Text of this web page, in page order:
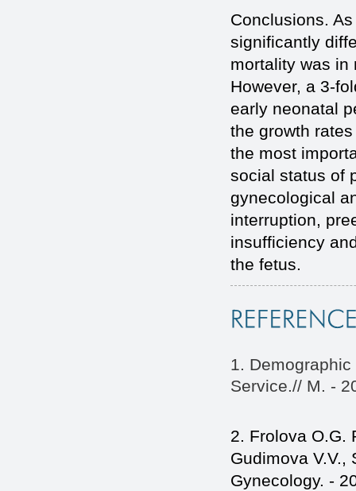
Conclusions.
significantly
mortality was in
However, a 3-
early neonatal
the growth
the most
social status of
gynecological
interruption,
insufficiency
the fetus.
1.
Service.// M. -
2. Frolova O.G.
Gudimova V.V.,
Gynecology. -